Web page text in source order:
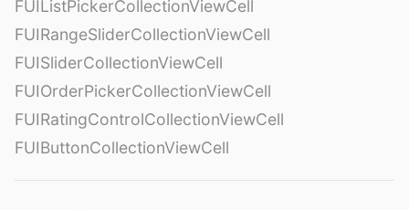
FUIListPickerCollectionViewCell
FUIRangeSliderCollectionViewCell
FUISliderCollectionViewCell
FUIOrderPickerCollectionViewCell
FUIRatingControlCollectionViewCell
FUIButtonCollectionViewCell